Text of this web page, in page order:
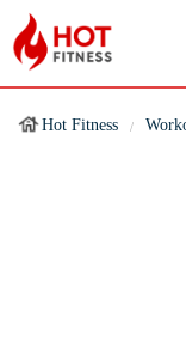
Hot Fitness